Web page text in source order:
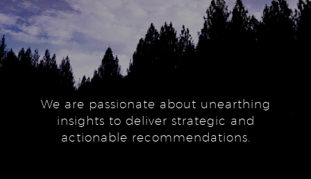
We are passionate about unearthing
insights to deliver strategic and
actionable recommendations.